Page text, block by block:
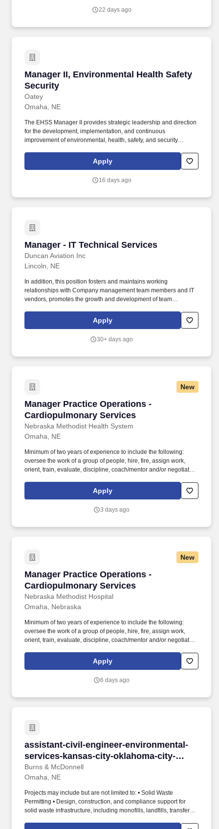
consulting experience, including leadership of complex
22 days ago
Manager II, Environmental Health Safety
Security
Oatey
Manager II, Environmental Health Safety
Omaha, NE
The EHSS Manager II provides strategic leadership and direction
for the development, implementation, and continuous
improvement of environmental, health, safety, and security
distribution facilities. Since 1916, Oatey has provided reliable,
high-quality products for the residential and commercial plumbing
Apply
16 days ago
Manager - IT Technical Services
Duncan Aviation Inc
Manager - IT Technical Services
Lincoln, NE
In addition, this position fosters and maintains working
relationships with Company management team members and IT
vendors, promotes the growth and development of team
budget and strategic plan, leads and participates in multi-
department special projects and task forces, participates in
demonstrates leadership and professionalism. The Information
members and establishes clear expectations to provide superior
Apply
30+ days ago
New
Manager Practice Operations -
Cardiopulmonary Services
Nebraska Methodist Health System
Manager Practice Operations -
Omaha, NE
Minimum of two years of experience to include the following:
oversee the work of a group of people, hire, fire, assign work,
orient, train, evaluate, discipline, coach/mentor and/or negotiate
significance OR four years of experience to include the majority of
the following: serve as a technical expert for a group of
technical skills, make decisions regarding daily priorities for a
Operations to propose and implement new processes/procedures
efficiencies, etc.
Apply
3 days ago
New
Manager Practice Operations -
Cardiopulmonary Services
Nebraska Methodist Hospital
Manager Practice Operations -
Omaha, Nebraska
Minimum of two years of experience to include the following:
oversee the work of a group of people, hire, fire, assign work,
orient, train, evaluate, discipline, coach/mentor and/or negotiate
significance OR four years of experience to include the majority of
the following: serve as a technical expert for a group of
technical skills, make decisions regarding daily priorities for a
Operations to propose and implement new processes/procedures
efficiencies, etc.
Apply
6 days ago
assistant-civil-engineer-environmental-
services-kansas-city-oklahoma-city-
omaha
Burns & McDonnell
assistant-civil-engineer-environmental-
Omaha, NE
Projects may include but are not limited to: • Solid Waste
Permitting • Design, construction, and compliance support for
solid waste infrastructure, including monofills, landfills, transfer